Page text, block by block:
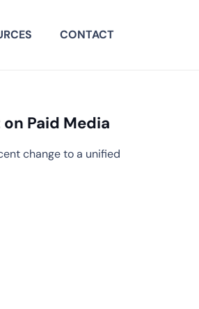
CONTACT
on Paid Media
change to a unified